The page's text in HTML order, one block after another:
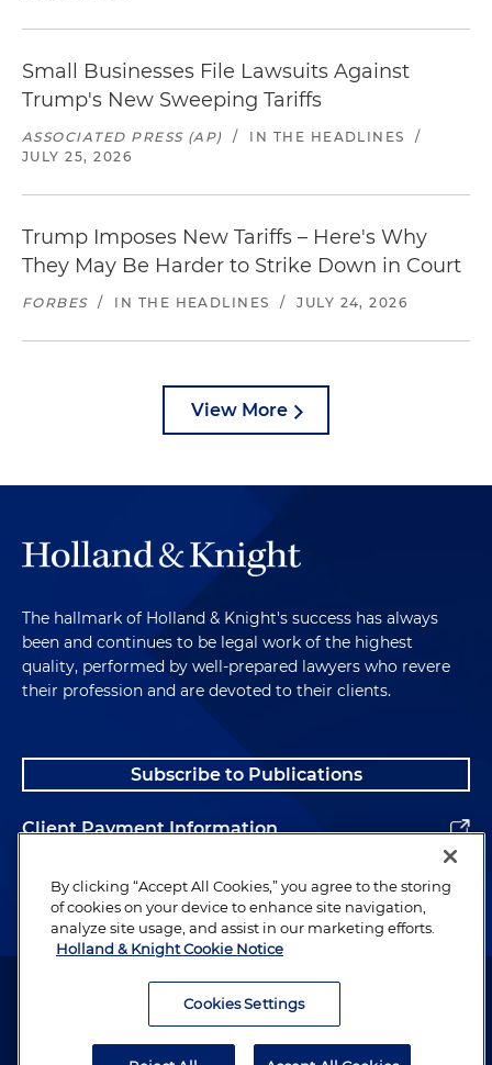
Small Businesses File Lawsuits Against
Trump's New Sweeping Tariffs
ASSOCIATED PRESS (AP) / IN THE HEADLINES
/
JULY 25, 2026
Trump Imposes New Tariffs – Here's Why
They May Be Harder to Strike Down in Court
FORBES / IN THE HEADLINES / JULY 24, 2026
View More
The hallmark of Holland & Knight's success has always
been and continues to be legal work of the highest
quality, performed by well-prepared lawyers who revere
their profession and are devoted to their clients.
Subscribe to Publications
Client Payment Information
Alumni
Attorney Advertising. Copyright © 1996–2026 Holland & Knight LLP.
By clicking “Accept All Cookies,” you agree to the storing
of cookies on your device to enhance site navigation,
analyze site usage, and assist in our marketing efforts.
Holland & Knight Cookie Notice
Cookies Settings